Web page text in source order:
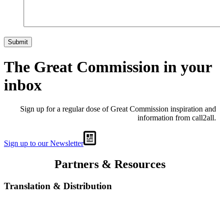
The Great Commission in your
inbox
Sign up for a regular dose of Great Commission inspiration and
information from call2all.
Sign up to our Newsletter
Partners & Resources
Translation & Distribution